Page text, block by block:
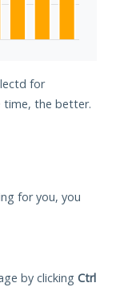
for
time, the better.
for you, you
by clicking Ctrl